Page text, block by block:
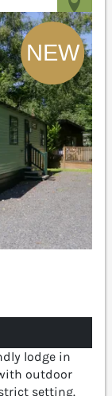
lodge in
outdoor
setting.